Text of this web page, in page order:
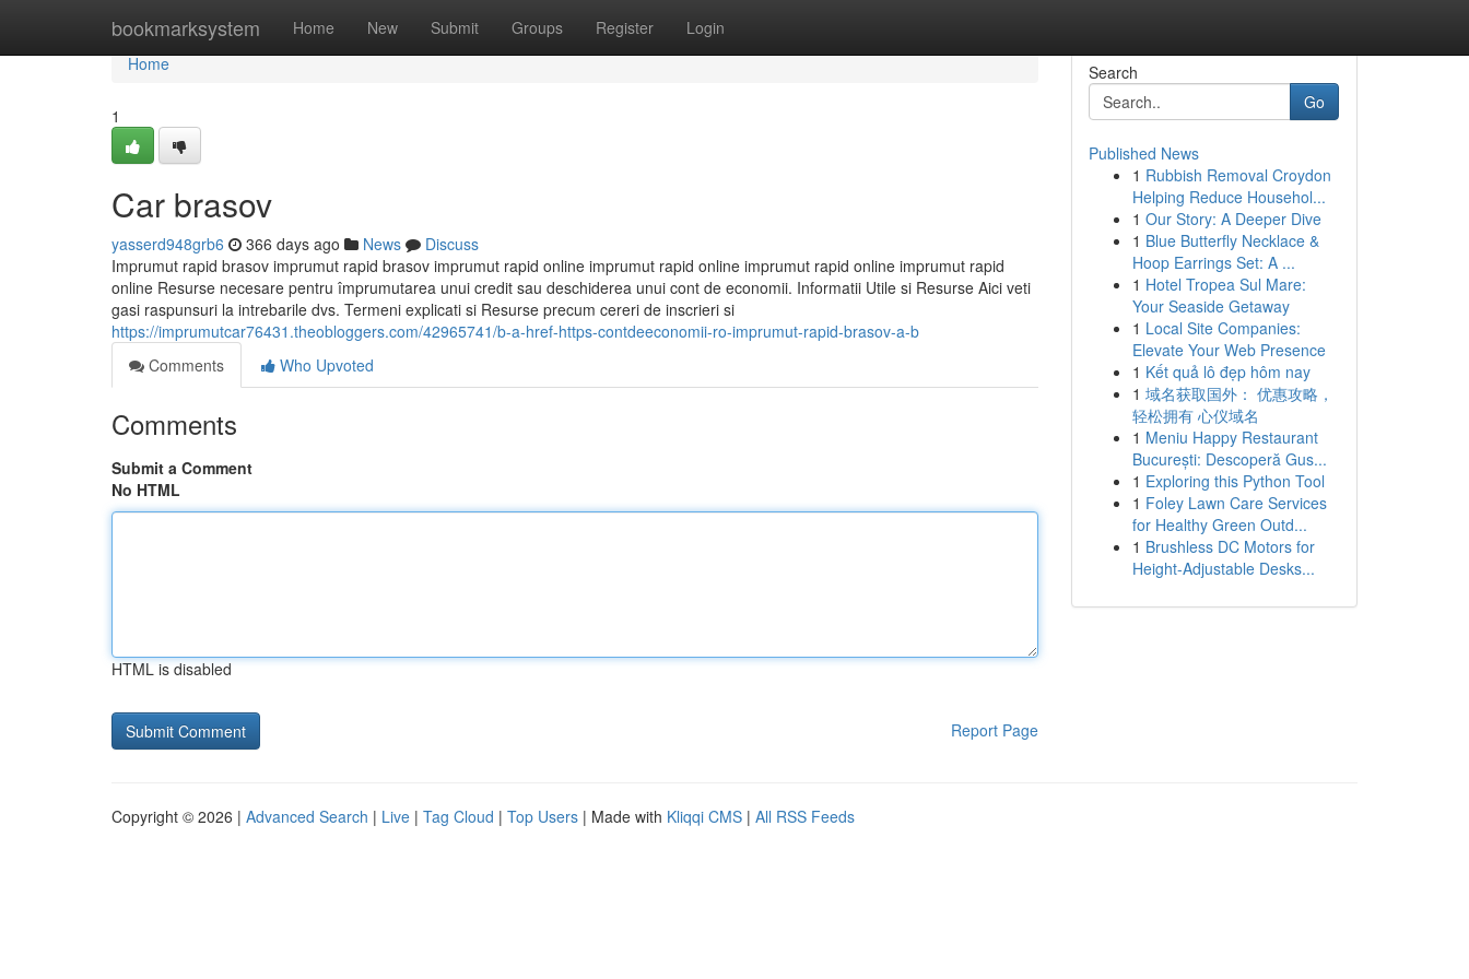
bookmarksystem Home New Submit Groups Register Login
Home
Home
1
Car brasov
yasserd948grb6 366 days ago News
Discuss
Imprumut rapid brasov imprumut rapid brasov imprumut rapid online imprumut rapid online imprumut rapid online imprumut rapid
online Resurse necesare pentru împrumutarea unui credit sau deschiderea unui cont de economii. Informatii Utile si Resurse Aici veti
gasi raspunsuri la intrebarile dvs. Termeni explicati si Resurse precum cereri de inscrieri si
https://imprumutcar76431.theobloggers.com/42965741/b-a-href-https-contdeeconomii-ro-imprumut-rapid-brasov-a-b
Comments
Who Upvoted
Comments
Submit a Comment
No HTML
HTML is disabled
Report Page
Search
Go
Published News
1 Rubbish Removal Croydon
Helping Reduce Househol...
1 Our Story: A Deeper Dive
1 Blue Butterfly Necklace &
Hoop Earrings Set: A ...
1 Hotel Tropea Sul Mare:
Your Seaside Getaway
1 Local Site Companies:
Elevate Your Web Presence
1 Kết quả lô đẹp hôm nay
1 域名获取国外： 优惠攻略，
轻松拥有 心仪域名
1 Meniu Happy Restaurant
București: Descoperă Gus...
1 Exploring this Python Tool
1 Foley Lawn Care Services
for Healthy Green Outd...
1 Brushless DC Motors for
Height-Adjustable Desks...
Copyright © 2026 | Advanced Search | Live | Tag Cloud | Top Users | Made with Kliqqi CMS | All RSS Feeds